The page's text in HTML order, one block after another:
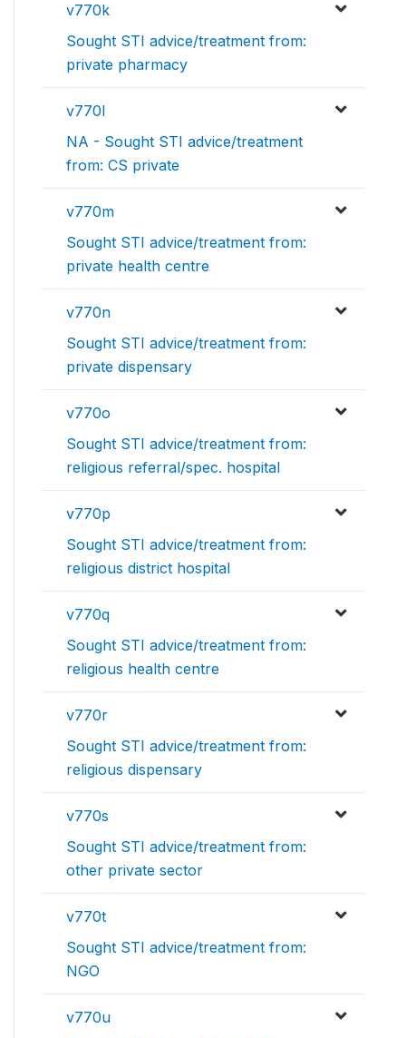
v770k
Sought STI advice/treatment from:
private pharmacy
v770l
NA - Sought STI advice/treatment
from: CS private
v770m
Sought STI advice/treatment from:
private health centre
v770n
Sought STI advice/treatment from:
private dispensary
v770o
Sought STI advice/treatment from:
religious referral/spec. hospital
v770p
Sought STI advice/treatment from:
religious district hospital
v770q
Sought STI advice/treatment from:
religious health centre
v770r
Sought STI advice/treatment from:
religious dispensary
v770s
Sought STI advice/treatment from:
other private sector
v770t
Sought STI advice/treatment from:
NGO
v770u